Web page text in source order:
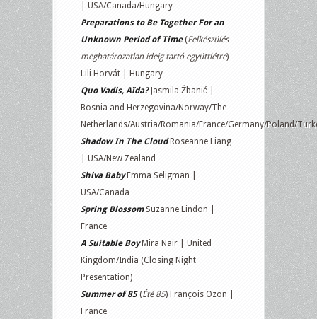
| USA/Canada/Hungary
Preparations to Be Together For an
Unknown Period of Time(Felkészülés
meghatározatlan ideig tartó együttlétre)
Lili Horvát | Hungary
Quo Vadis, Aïda?Jasmila Žbanić |
Bosnia and Herzegovina/Norway/The
Netherlands/Austria/Romania/France/Germany/Poland/
Shadow In The CloudRoseanne Liang
| USA/New Zealand
Shiva BabyEmma Seligman |
USA/Canada
Spring BlossomSuzanne Lindon |
France
A Suitable BoyMira Nair | United
Kingdom/India (Closing Night
Presentation)
Summer of 85(Été 85) François Ozon |
France